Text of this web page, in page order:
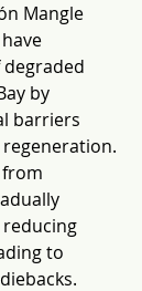
Mangle
by
barriers
to